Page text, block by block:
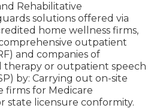
Rehabilitative
solutions offered via
home wellness firms,
outpatient
and companies of
therapy or outpatient speech
by: Carrying out on-site
firms for Medicare
state licensure conformity.